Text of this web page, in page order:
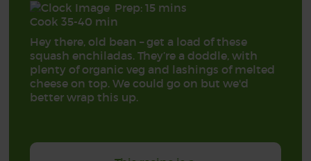
Prep: 15 mins
Cook 35-40 min
Hey there, old bean – get a load of these
squash enchiladas. They’re a doddle, with
plenty of organic veg and lashings of melted
cheese on top. We could go on but we'd
better wrap this up.